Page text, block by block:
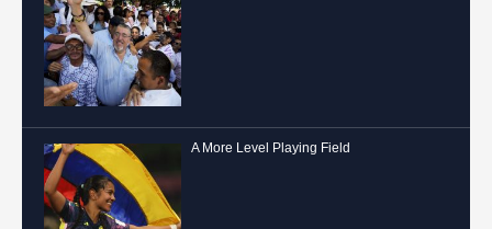
A More Level Playing Field